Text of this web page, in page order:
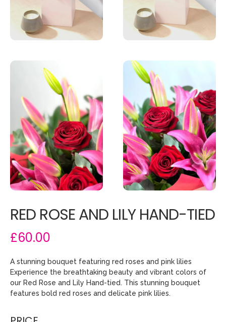
RED ROSE AND LILY HAND-TIED
£60.00
A stunning bouquet featuring red roses and pink lilies
Experience the breathtaking beauty and vibrant colors of
our Red Rose and Lily Hand-tied. This stunning bouquet
features bold red roses and delicate pink lilies.